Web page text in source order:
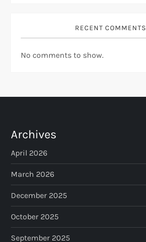
RECENT COMMENTS
No comments to show.
Archives
April 2026
March 2026
December 2025
October 2025
September 2025